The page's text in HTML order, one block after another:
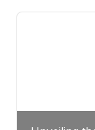
tactician.